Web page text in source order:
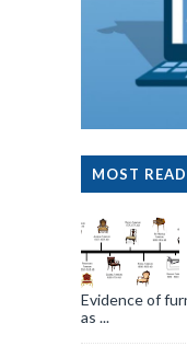
MOST
Evidence of
as ...